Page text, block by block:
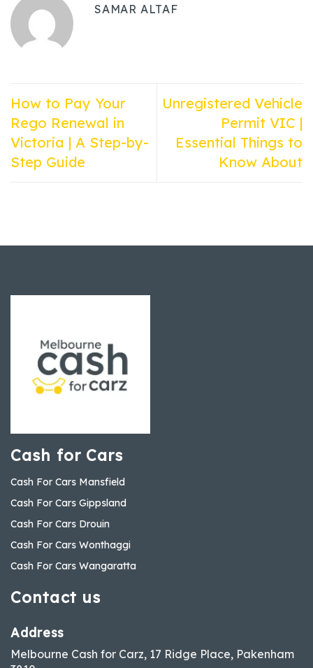
SAMAR ALTAF
How to Pay Your
Rego Renewal in
Victoria | A Step-by-
Step Guide
Unregistered Vehicle
Permit VIC |
Essential Things to
Know About
Cash for Cars
Cash For Cars Mansfield
Cash For Cars Gippsland
Cash For Cars Drouin
Cash For Cars Wonthaggi
Cash For Cars Wangaratta
Contact us
Address
Melbourne Cash for Carz, 17 Ridge Place, Pakenham